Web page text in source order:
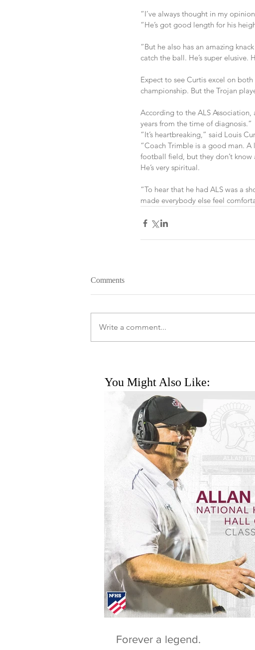
“I’ve always thought in my
“He’s got good length for his
“But he also has an amazing
catch the ball. He’s super elusive.
Expect to see Curtis excel on
championship. But the Trojan
According to the ALS
years from the time of diagnosis.”
“It’s heartbreaking,” said Louis
“Coach Trimble is a good man.
football field, but they don’t
He’s very spiritual.
“To hear that he had ALS was a
made everybody else feel
Comments
Write a comment...
You Might Also Like:
Forever a legend.